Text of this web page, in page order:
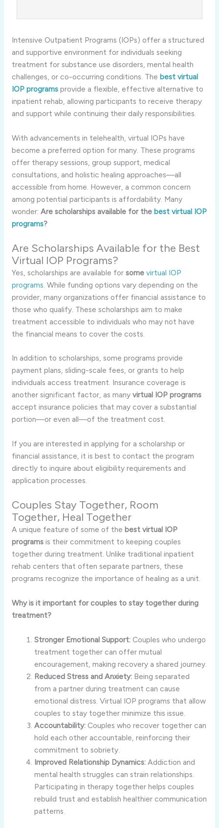
Intensive Outpatient Programs (IOPs) offer a structured
and supportive environment for individuals seeking
treatment for substance use disorders, mental health
challenges, or co-occurring conditions. The best virtual
IOP programsprovide a flexible, effective alternative to
inpatient rehab, allowing participants to receive therapy
and support while continuing their daily responsibilities.
With advancements in telehealth, virtual IOPs have
become a preferred option for many. These programs
offer therapy sessions, group support, medical
consultations, and holistic healing approaches—all
accessible from home. However, a common concern
among potential participants is affordability. Many
wonder: Are scholarships available for the best virtual IOP
programs?
Are Scholarships Available for the Best
Virtual IOP Programs?
Yes, scholarships are available for some virtual IOP
programs . While funding options vary depending on the
provider, many organizations offer financial assistance to
those who qualify. These scholarships aim to make
treatment accessible to individuals who may not have
the financial means to cover the costs.
In addition to scholarships, some programs provide
payment plans, sliding-scale fees, or grants to help
individuals access treatment. Insurance coverage is
another significant factor, as many virtual IOP programs
accept insurance policies that may cover a substantial
portion—or even all—of the treatment cost.
If you are interested in applying for a scholarship or
financial assistance, it is best to contact the program
directly to inquire about eligibility requirements and
application processes.
Couples Stay Together, Room
Together, Heal Together
A unique feature of some of the best virtual IOP
programsis their commitment to keeping couples
together during treatment. Unlike traditional inpatient
rehab centers that often separate partners, these
programs recognize the importance of healing as a unit.
Why is it important for couples to stay together during
treatment?
Stronger Emotional Support: Couples who undergo
treatment together can offer mutual
encouragement, making recovery a shared journey.
Reduced Stress and Anxiety: Being separated
from a partner during treatment can cause
emotional distress. Virtual IOP programs that allow
couples to stay together minimize this issue.
Accountability: Couples who recover together can
hold each other accountable, reinforcing their
commitment to sobriety.
Improved Relationship Dynamics: Addiction and
mental health struggles can strain relationships.
Participating in therapy together helps couples
rebuild trust and establish healthier communication
patterns.